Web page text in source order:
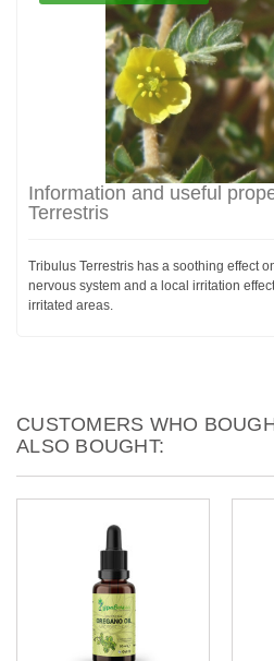
Information and useful
Terrestris
Tribulus Terrestris has a soothing effect
nervous system and a local irritation
irritated areas.
CUSTOMERS WHO
ALSO BOUGHT: